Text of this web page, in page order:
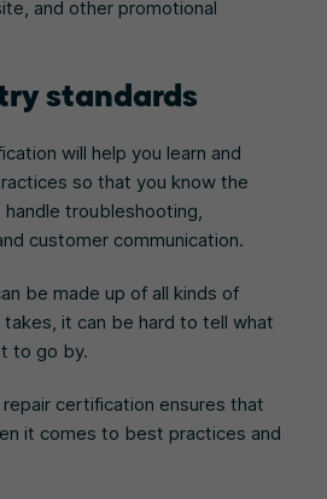
and other promotional
standards
will help you learn and
so that you know the
troubleshooting,
customer communication.
be made up of all kinds of
it can be hard to tell what
to go by.
repair certification ensures that
it comes to best practices and